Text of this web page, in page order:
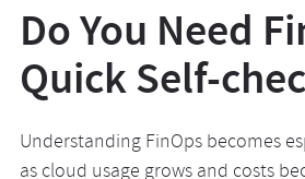
Do You Need
Quick Self-
Understanding FinOps becomes